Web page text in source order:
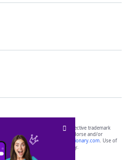
are the property of their respective trademark
not affiliated with, and do not endorse and/or
its websites, including
yourdictionary.com. Use of
is for informational purposes only.